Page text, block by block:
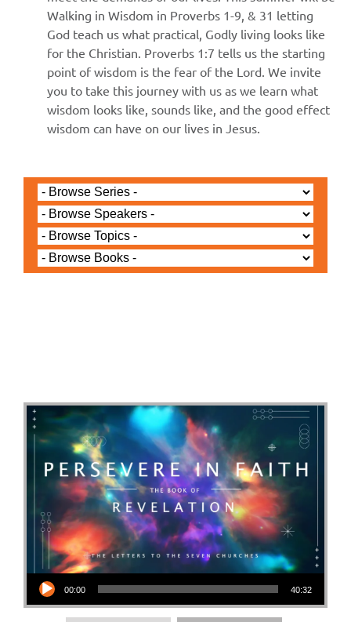
Walking in Wisdom in Proverbs 1-9, & 31 letting
God teach us what practical, Godly living looks like
for the Christian. Proverbs 1:7 tells us the starting
point of wisdom is the fear of the Lord. We invite
you to take this journey with us as we learn what
wisdom looks like, sounds like, and the good effect
wisdom can have on our lives in Jesus.
Audio Player
00:00 40:32